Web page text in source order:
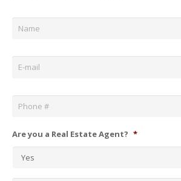
Name *
Email *
Are you a Real Estate Agent? *